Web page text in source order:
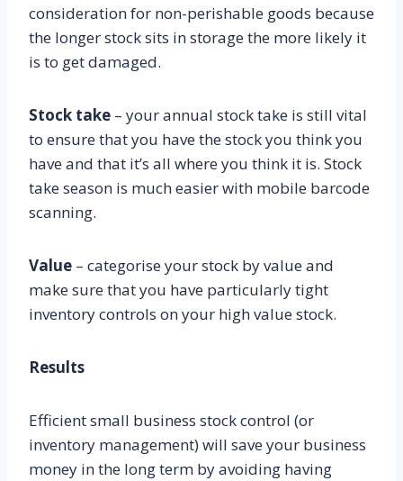
consideration for non-perishable goods because
the longer stock sits in storage the more likely it
is to get damaged.
Stock take – your annual stock take is still vital
to ensure that you have the stock you think you
have and that it’s all where you think it is. Stock
take season is much easier with mobile barcode
scanning.
Value – categorise your stock by value and
make sure that you have particularly tight
inventory controls on your high value stock.
Results
Efficient small business stock control (or
inventory management) will save your business
money in the long term by avoiding having